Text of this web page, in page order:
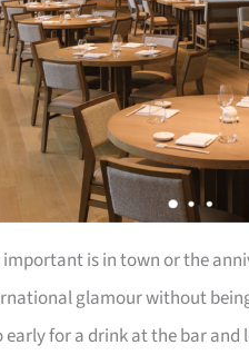
is in town or the
glamour without
for a drink at the bar